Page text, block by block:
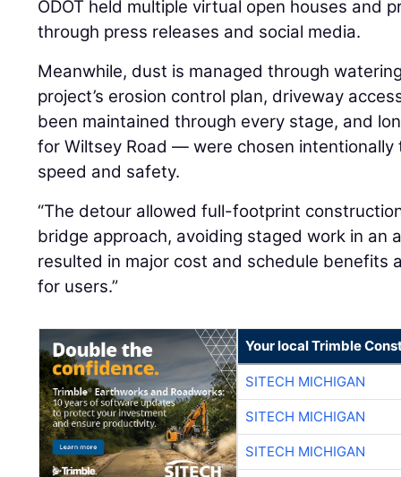
ODOT held multiple virtual open houses and
through press releases and social media.
Meanwhile, dust is managed through
project’s erosion control plan, driveway
been maintained through every stage, and
for Wiltsey Road — were chosen
speed and safety.
“The detour allowed full-footprint
bridge approach, avoiding staged work in an
resulted in major cost and schedule benefits
for users.”
Your local Trimble
SITECH MICHIGAN
SITECH MICHIGAN
SITECH MICHIGAN